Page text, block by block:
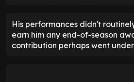
His performances didn't
earn him any end-of-season
contribution perhaps went